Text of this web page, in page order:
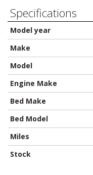
Specifications
Model year
Make
Model
Engine Make
Bed Make
Bed Model
Miles
Stock